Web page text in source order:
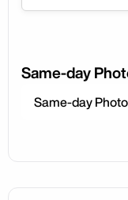
Same-day
Same-day